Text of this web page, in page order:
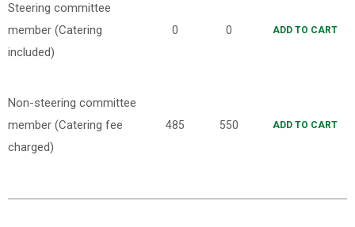
Steering committee
member (Catering
included)
0 0 ADD TO CART
Non-steering committee
member (Catering fee
charged)
485 550 ADD TO CART